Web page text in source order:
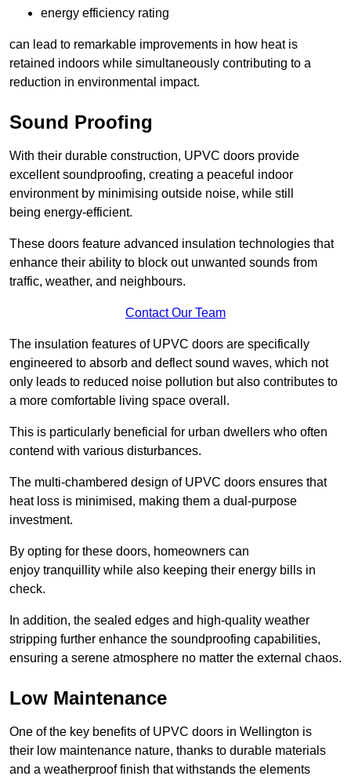
energy efficiency rating
can lead to remarkable improvements in how heat is
retained indoors while simultaneously contributing to a
reduction in environmental impact.
Sound Proofing
With their durable construction, UPVC doors provide
excellent soundproofing, creating a peaceful indoor
environment by minimising outside noise, while still
being energy-efficient.
These doors feature advanced insulation technologies that
enhance their ability to block out unwanted sounds from
traffic, weather, and neighbours.
Contact Our Team
The insulation features of UPVC doors are specifically
engineered to absorb and deflect sound waves, which not
only leads to reduced noise pollution but also contributes to
a more comfortable living space overall.
This is particularly beneficial for urban dwellers who often
contend with various disturbances.
The multi-chambered design of UPVC doors ensures that
heat loss is minimised, making them a dual-purpose
investment.
By opting for these doors, homeowners can
enjoy tranquillity while also keeping their energy bills in
check.
In addition, the sealed edges and high-quality weather
stripping further enhance the soundproofing capabilities,
ensuring a serene atmosphere no matter the external chaos.
Low Maintenance
One of the key benefits of UPVC doors in Wellington is
their low maintenance nature, thanks to durable materials
and a weatherproof finish that withstands the elements